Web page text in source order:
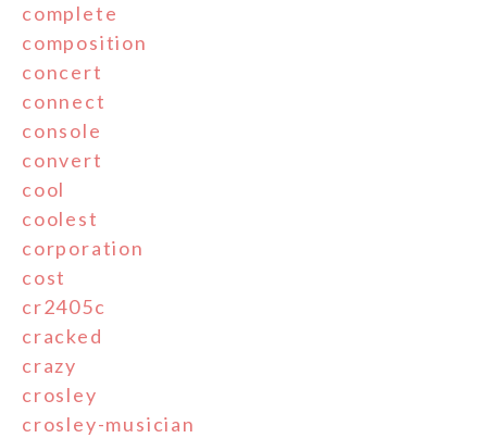
complete
composition
concert
connect
console
convert
cool
coolest
corporation
cost
cr2405c
cracked
crazy
crosley
crosley-musician